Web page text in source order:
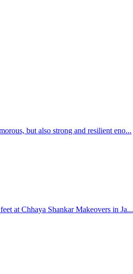
but also strong and resilient eno...
at Chhaya Shankar Makeovers in Ja...